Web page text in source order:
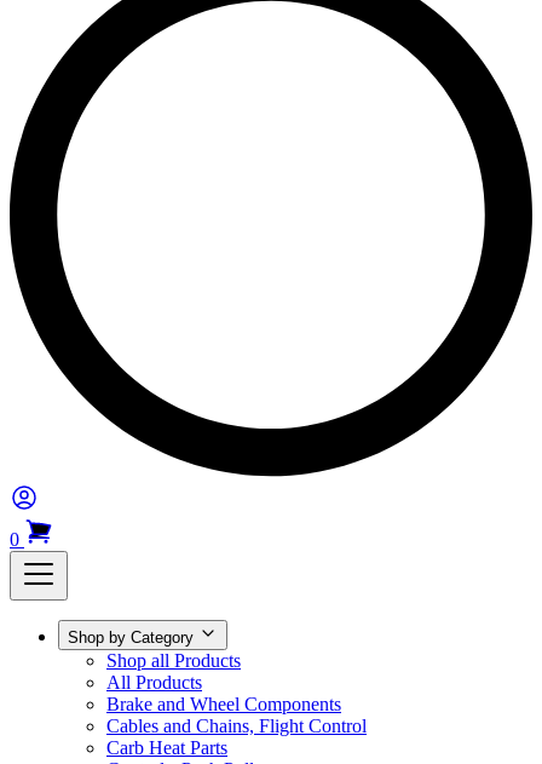
0
Shop by Category
Shop all Products
All Products
Brake and Wheel Components
Cables and Chains, Flight Control
Carb Heat Parts